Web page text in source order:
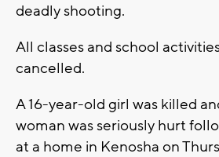
deadly shooting.
All classes and school
cancelled.
A 16-year-old girl was killed
woman was seriously hurt
at a home in Kenosha on